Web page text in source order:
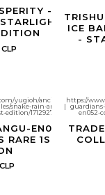
-
ICE
-
yugioh/ancient-
snake-rain-angu-
edition/1712927
EN051
1ST
|
https://
en052-